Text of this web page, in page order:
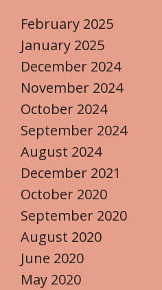
February 2025
January 2025
December 2024
November 2024
October 2024
September 2024
August 2024
December 2021
October 2020
September 2020
August 2020
June 2020
May 2020